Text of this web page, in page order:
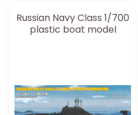
Russian Navy Class 1/700
plastic boat model